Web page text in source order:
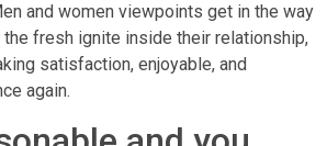
and women viewpoints get in the way
fresh ignite inside their relationship,
satisfaction, enjoyable, and
again.